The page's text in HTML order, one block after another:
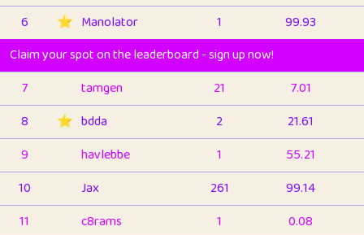
6
⭐️ Manolator 1
99.93
Claim your spot on the leaderboard - sign up now!
7
tamgen 21
7.01
8
⭐️ bdda 2
21.61
9
havlebbe 1
55.21
10
Jax 261
99.14
11
c8rams 1
0.08